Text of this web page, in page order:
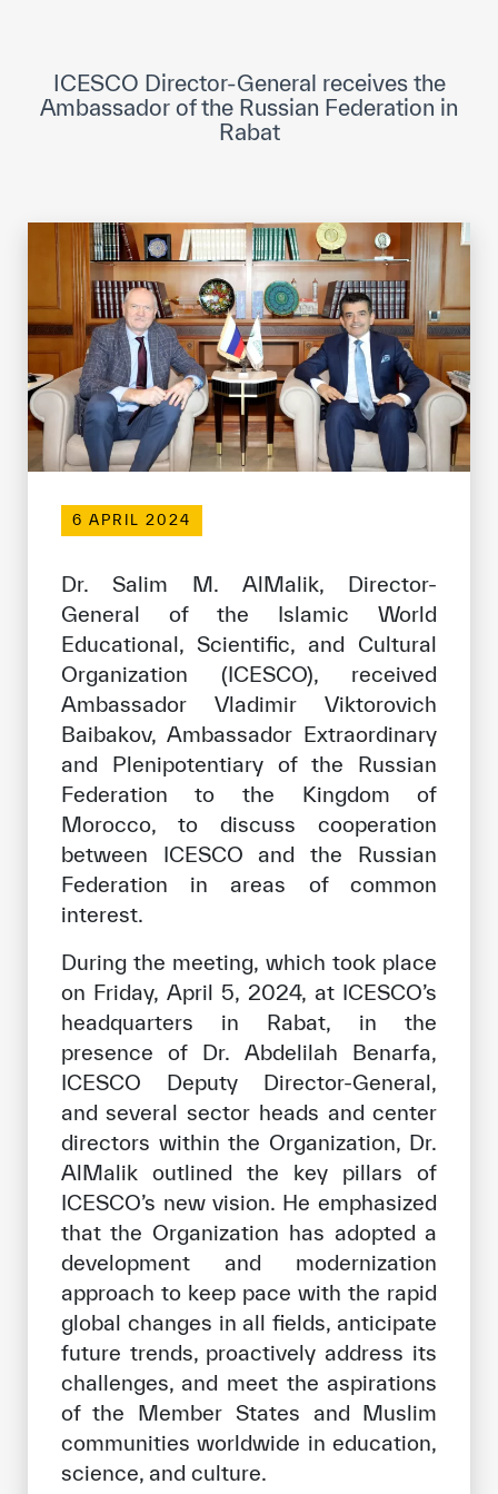
Museums and Exhibitions
Events
ICESCO social media
Contact
Contact
ICESCO offices
Get engaged
Our work environment
Join the ICESCO Family
For suppliers
Become a partner
Support & Donate
©Copyright ICESCO. All rights reserved
Terms of use
ISS Policy and Procedure
AI Policy & Procedure
ICESCO Director-General receives the
Ambassador of the Russian Federation in
Rabat
6 APRIL 2024
Dr. Salim M. AlMalik, Director-
General of the Islamic World
Educational, Scientific, and Cultural
Organization (ICESCO), received
Ambassador Vladimir Viktorovich
Baibakov, Ambassador Extraordinary
and Plenipotentiary of the Russian
Federation to the Kingdom of
Morocco, to discuss cooperation
between ICESCO and the Russian
Federation in areas of common
interest.
During the meeting, which took place
on Friday, April 5, 2024, at ICESCO’s
headquarters in Rabat, in the
presence of Dr. Abdelilah Benarfa,
ICESCO Deputy Director-General,
and several sector heads and center
directors within the Organization, Dr.
AlMalik outlined the key pillars of
ICESCO’s new vision. He emphasized
that the Organization has adopted a
development and modernization
approach to keep pace with the rapid
global changes in all fields, anticipate
future trends, proactively address its
challenges, and meet the aspirations
of the Member States and Muslim
communities worldwide in education,
science, and culture.